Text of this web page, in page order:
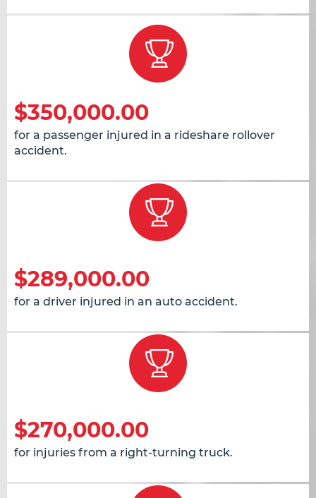
$350,000.00
for a passenger injured in a rideshare rollover
accident.
$289,000.00
for a driver injured in an auto accident.
$270,000.00
for injuries from a right-turning truck.